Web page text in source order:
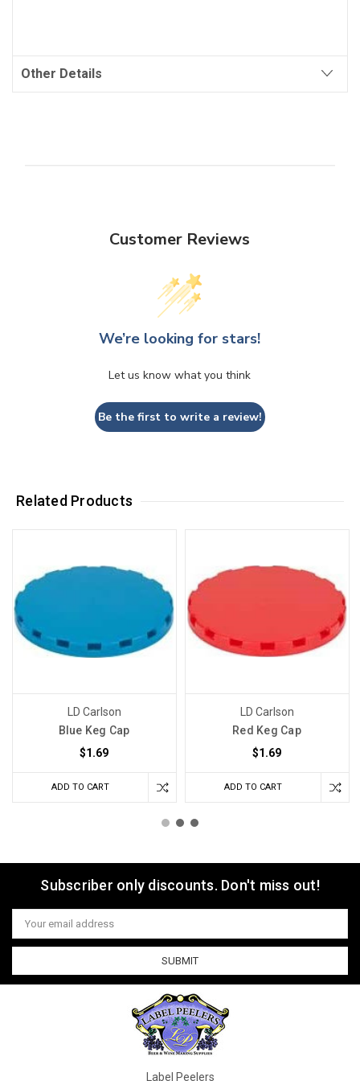
Other Details
Customer Reviews
We’re looking for stars!
Let us know what you think
Be the first to write a review!
Related Products
LD Carlson
Blue Keg Cap
$1.69
ADD TO CART
LD Carlson
Red Keg Cap
$1.69
ADD TO CART
Subscriber only discounts. Don't miss out!
Email
Address
Label Peelers